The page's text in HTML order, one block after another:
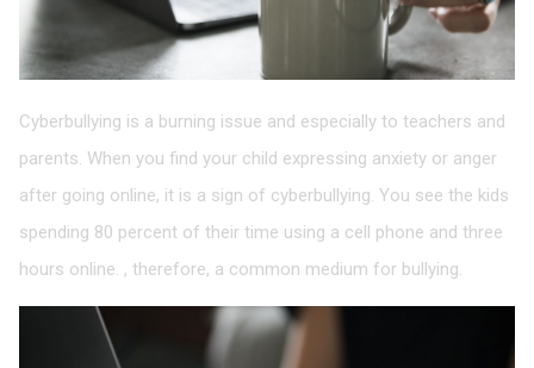
Cyberbullying is a burning issue and especially to teachers and
parents. When you find your child expressing anxiety or anger
after going online, it is a sign of cyberbullying. You see the kids
spending 80 percent of their time using a cell phone and three
hours online. , therefore, a common medium for bullying.